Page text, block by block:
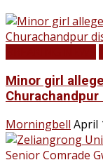
Minor girl
Morningbell April